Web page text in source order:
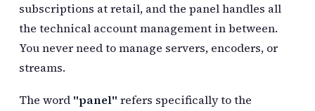
subscriptions at retail, and the panel handles all
the technical account management in between.
You never need to manage servers, encoders, or
streams.
The word "panel" refers specifically to the